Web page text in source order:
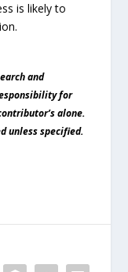
is likely to
and
for
alone.
unless specified.